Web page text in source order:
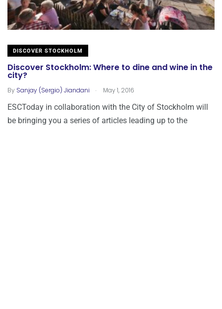
DISCOVER STOCKHOLM
Discover Stockholm: Where to dine and wine in the
city?
By Sanjay (Sergio) Jiandani . May 1, 2016
ESCToday in collaboration with the City of Stockholm will
be bringing you a series of articles leading up to the